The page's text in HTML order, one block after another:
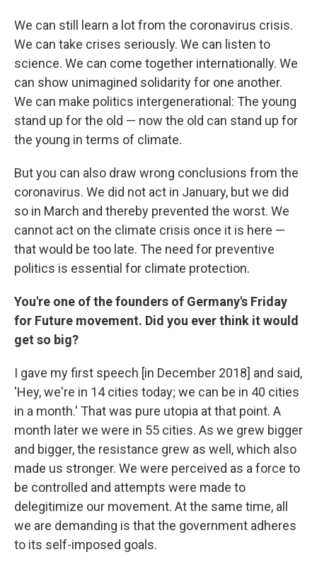
We can still learn a lot from the coronavirus crisis.
We can take crises seriously. We can listen to
science. We can come together internationally. We
can show unimagined solidarity for one another.
We can make politics intergenerational: The young
stand up for the old — now the old can stand up for
the young in terms of climate.
But you can also draw wrong conclusions from the
coronavirus. We did not act in January, but we did
so in March and thereby prevented the worst. We
cannot act on the climate crisis once it is here —
that would be too late. The need for preventive
politics is essential for climate protection.
You're one of the founders of Germany's Friday
for Future movement. Did you ever think it would
get so big?
I gave my first speech [in December 2018] and said,
'Hey, we're in 14 cities today; we can be in 40 cities
in a month.' That was pure utopia at that point. A
month later we were in 55 cities. As we grew bigger
and bigger, the resistance grew as well, which also
made us stronger. We were perceived as a force to
be controlled and attempts were made to
delegitimize our movement. At the same time, all
we are demanding is that the government adheres
to its self-imposed goals.